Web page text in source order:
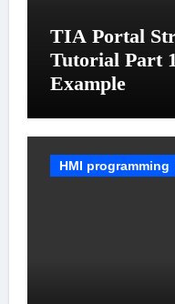
TIA Portal
Tutorial Part
Example
HMI programming